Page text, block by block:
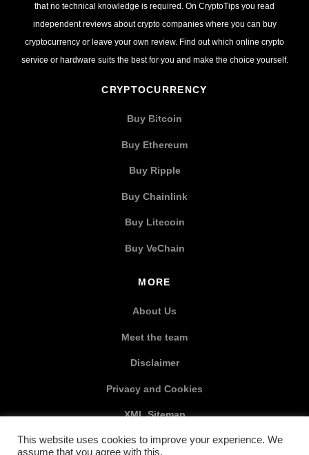
that no technical knowledge is required. On CryptoTips you read
independent reviews about crypto companies where you can buy
cryptocurrency or leave your own review. Find out which online crypto
service or hardware suits the best for you and make the choice yourself.
CRYPTOCURRENCY
Buy Bitcoin
Buy Ethereum
Buy Ripple
Buy Chainlink
Buy Litecoin
Buy VeChain
MORE
About Us
Meet the team
Disclaimer
Privacy and Cookies
XML Sitemap
SOCIAL MEDIA
This website uses cookies to improve your experience. We
assume that you agree with this.